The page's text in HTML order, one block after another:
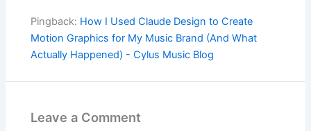
Pingback: How I Used Claude Design to Create
Motion Graphics for My Music Brand (And What
Actually Happened) - Cylus Music Blog
Leave a Comment